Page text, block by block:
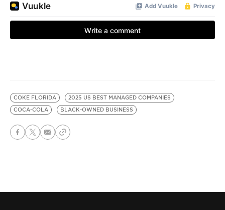
COKE FLORIDA
2025 US BEST MANAGED COMPANIES
COCA-COLA
BLACK-OWNED BUSINESS